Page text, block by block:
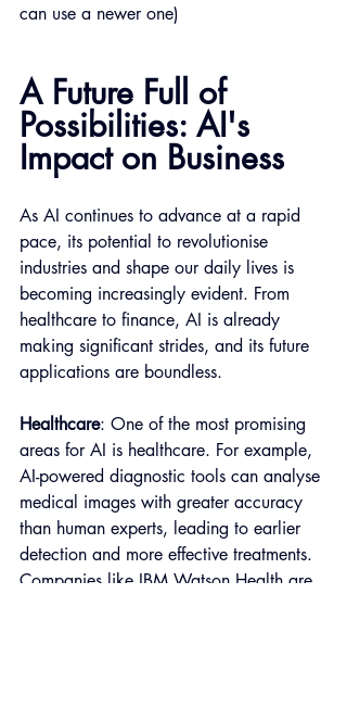
can use a newer one)
A Future Full of
Possibilities: AI's
Impact on Business
As AI continues to advance at a rapid
pace, its potential to revolutionise
industries and shape our daily lives is
becoming increasingly evident. From
healthcare to finance, AI is already
making significant strides, and its future
applications are boundless.
Healthcare: One of the most promising
areas for AI is healthcare. For example,
AI-powered diagnostic tools can analyse
medical images with greater accuracy
than human experts, leading to earlier
detection and more effective treatments.
Companies like IBM Watson Health are